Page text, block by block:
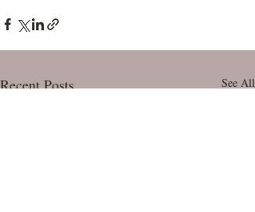
Recent Posts See All